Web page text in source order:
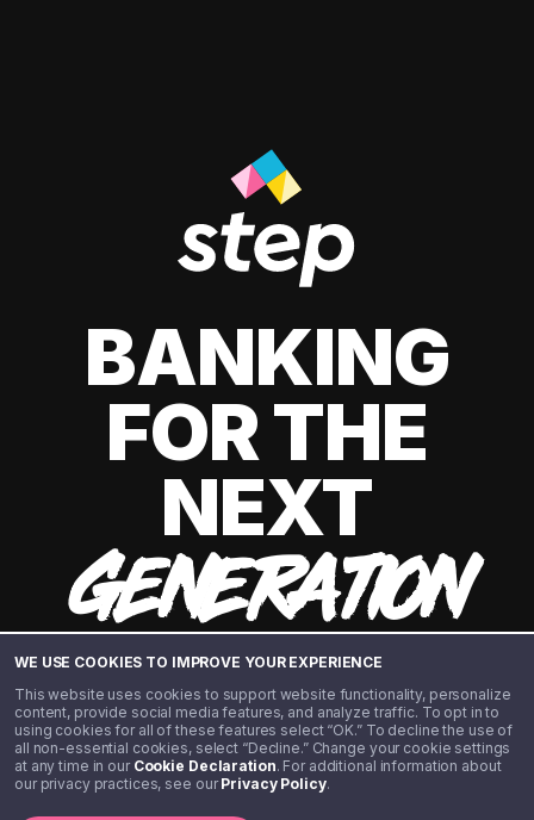
WE USE COOKIES TO IMPROVE YOUR EXPERIENCE
This website uses cookies to support website functionality, personalize
content, provide social media features, and analyze traffic. To opt in to
using cookies for all of these features select “OK.” To decline the use of
all non-essential cookies, select “Decline.” Change your cookie settings
at any time in our Cookie Declaration. For additional information about
our privacy practices, see ourPrivacy Policy.
BANKING
FOR THE
NEXT
GENERATION